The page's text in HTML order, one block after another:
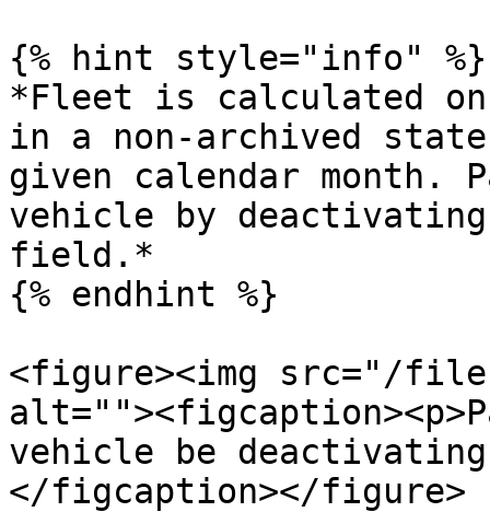
{% hint style="info" %}
*Fleet is calculated
in a non-archived
given calendar month.
vehicle by
field.*
{% endhint %}
<figure><img src="/files/
vehicle be
</figcaption></figure>